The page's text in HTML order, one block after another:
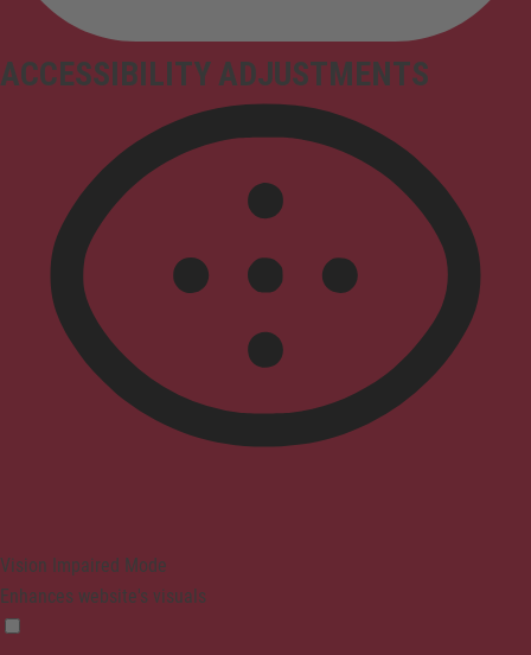
ACCESSIBILITY ADJUSTMENTS
Vision Impaired Mode
Enhances website's visuals